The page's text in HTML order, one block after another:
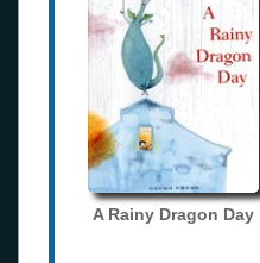
A Rainy Dragon Day